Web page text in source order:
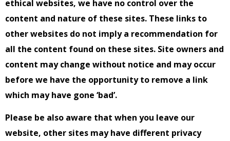
ethical websites, we have no control over the
content and nature of these sites. These links to
other websites do not imply a recommendation for
all the content found on these sites. Site owners and
content may change without notice and may occur
before we have the opportunity to remove a link
which may have gone ‘bad’.
Please be also aware that when you leave our
website, other sites may have different privacy